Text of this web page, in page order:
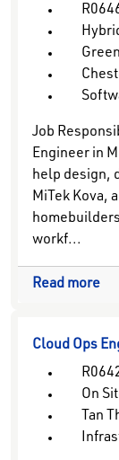
Job
Engineer in
help design,
MiTek Kova,
workf...
Read more
Cloud Ops
On
Tan